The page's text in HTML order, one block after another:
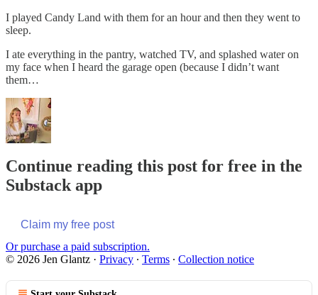
I played Candy Land with them for an hour and then they went to
sleep.
I ate everything in the pantry, watched TV, and splashed water on
my face when I heard the garage open (because I didn’t want
them…
Continue reading this post for free in the
Substack app
Claim my free post
Or purchase a paid subscription.
© 2026 Jen Glantz · Privacy ∙ Terms ∙ Collection notice